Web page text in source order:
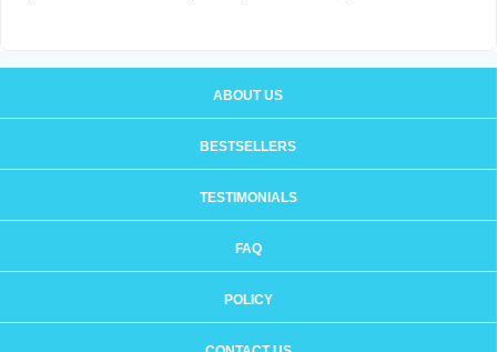
ABOUT US
BESTSELLERS
TESTIMONIALS
FAQ
POLICY